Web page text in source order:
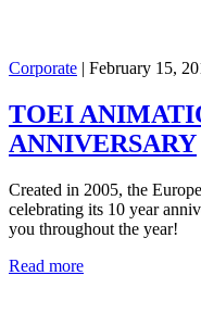
Corporate | February 15,
TOEI
ANNIVERSARY
Created in 2005, the
celebrating its 10 year
you throughout the year!
Read more